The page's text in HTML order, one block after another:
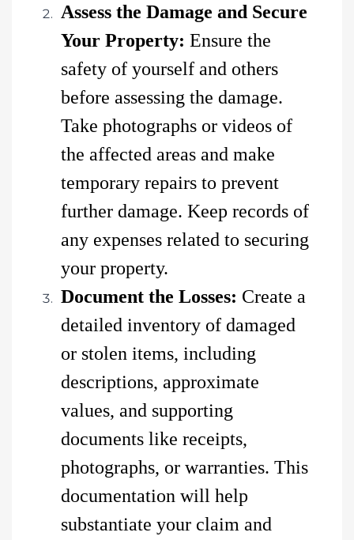
Assess the Damage and Secure
Your Property: Ensure the
safety of yourself and others
before assessing the damage.
Take photographs or videos of
the affected areas and make
temporary repairs to prevent
further damage. Keep records of
any expenses related to securing
your property.
Document the Losses: Create a
detailed inventory of damaged
or stolen items, including
descriptions, approximate
values, and supporting
documents like receipts,
photographs, or warranties. This
documentation will help
substantiate your claim and